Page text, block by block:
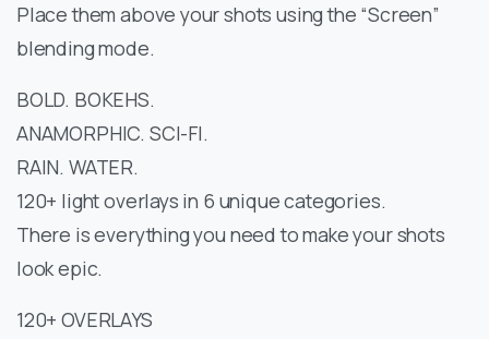
Place them above your shots using the “Screen”
blending mode.
BOLD. BOKEHS.
ANAMORPHIC. SCI-FI.
RAIN. WATER.
120+ light overlays in 6 unique categories.
There is everything you need to make your shots
look epic.
120+ OVERLAYS